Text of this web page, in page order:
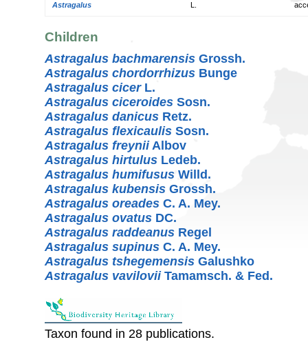
Astragalus
Children
Astragalus bachmarensis Grossh.
Astragalus chordorrhizus Bunge
Astragalus cicerL.
Astragalus ciceroides Sosn.
Astragalus danicus Retz.
Astragalus flexicaulis Sosn.
Astragalus freyniiAlbov
Astragalus hirtulus Ledeb.
Astragalus humifusus Willd.
Astragalus kubensis Grossh.
Astragalus oreades C. A. Mey.
Astragalus ovatus DC.
Astragalus raddeanus Regel
Astragalus supinus C. A. Mey.
Astragalus tshegemensis Galushko
Astragalus vaviloviiTamamsch. & Fed.
Taxon found in 28 publications.